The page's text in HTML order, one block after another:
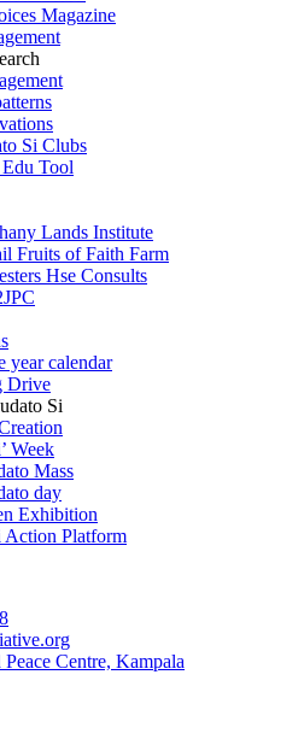
Magazine
Si Clubs
Tool
Lands Institute
Fruits of Faith Farm
Hse Consults
year calendar
Drive
Si
Week
Mass
day
Exhibition
Action Platform
Centre, Kampala